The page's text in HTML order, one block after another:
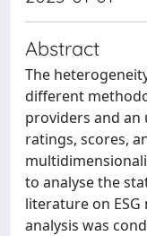
Abstract
The
different
providers and
ratings, scores,
to analyse the
literature on
analysis was